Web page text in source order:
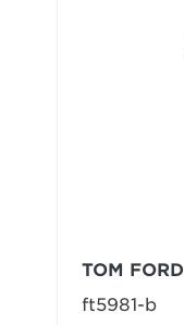
TOM FORD
ft5981-b